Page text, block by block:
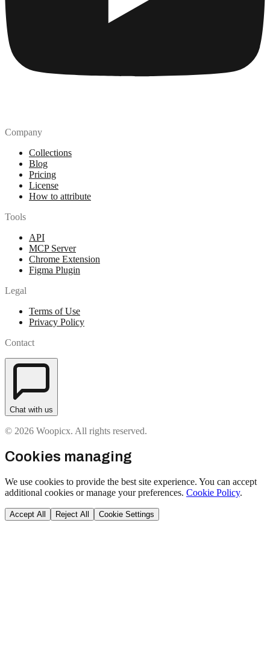
Company
Collections
Blog
Pricing
License
How to attribute
Tools
API
MCP Server
Chrome Extension
Figma Plugin
Legal
Terms of Use
Privacy Policy
Contact
Chat with us
© 2026 Woopicx. All rights reserved.
Cookies managing
We use cookies to provide the best site experience. You can accept
additional cookies or manage your preferences. Cookie Policy.
Accept All Reject All Cookie Settings